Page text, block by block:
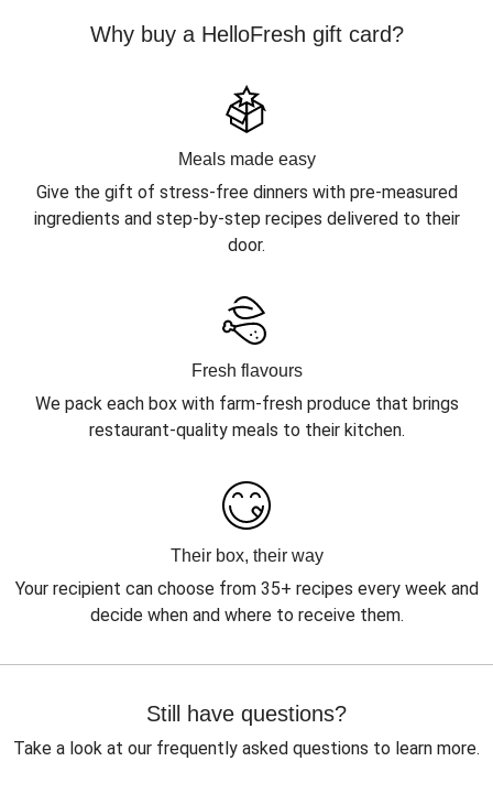
Why buy a HelloFresh gift card?
Meals made easy
Give the gift of stress-free dinners with pre-measured
ingredients and step-by-step recipes delivered to their
door.
Fresh flavours
We pack each box with farm-fresh produce that brings
restaurant-quality meals to their kitchen.
Their box, their way
Your recipient can choose from 35+ recipes every week and
decide when and where to receive them.
Still have questions?
Take a look at our frequently asked questions to learn more.